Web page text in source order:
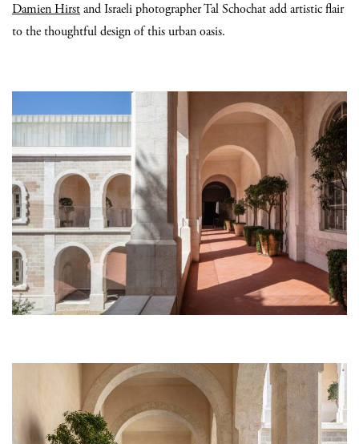
Damien Hirstand Israeli photographer Tal Schochat add artistic flair
to the thoughtful design of this urban oasis.